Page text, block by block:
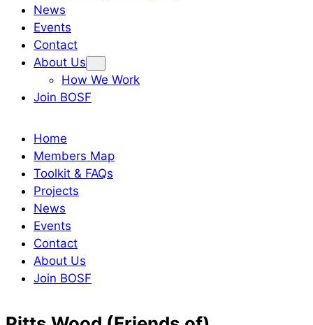
News
Events
Contact
About Us
How We Work
Join BOSF
Home
Members Map
Toolkit & FAQs
Projects
News
Events
Contact
About Us
Join BOSF